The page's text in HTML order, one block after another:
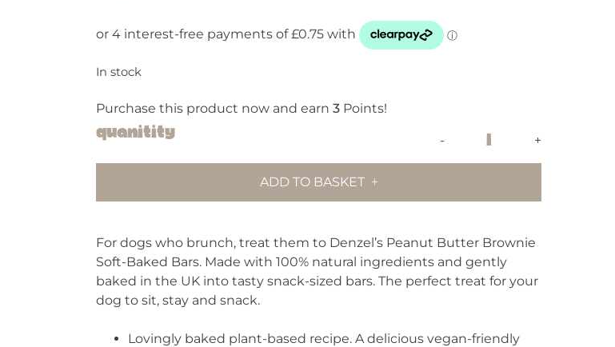
In stock
Purchase this product now and earn3 Points!
+
Peanut
Butter
quantity
Quanitity -
ADD TO BASKET
For dogs who brunch, treat them to Denzel’s Peanut Butter Brownie
Soft-Baked Bars. Made with 100% natural ingredients and gently
baked in the UK into tasty snack-sized bars. The perfect treat for your
dog to sit, stay and snack.
Lovingly baked plant-based recipe. A delicious vegan-friendly